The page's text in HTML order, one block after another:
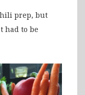
prep, but
had to be